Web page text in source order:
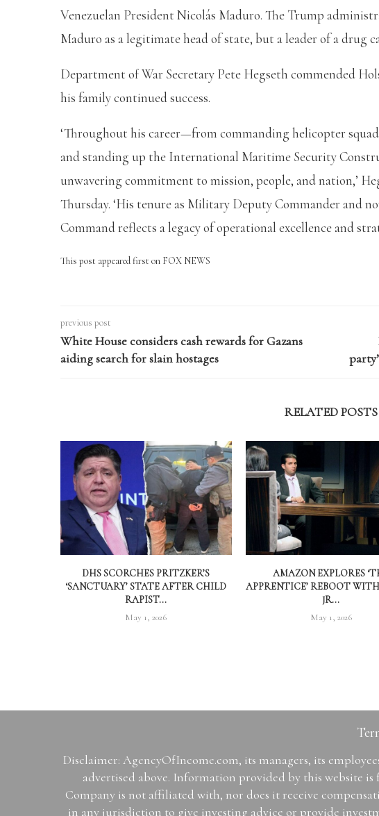
Venezuelan President Nicolás Maduro. The Trump
Maduro as a legitimate head of state, but a leader of a drug
Department of War Secretary Pete Hegseth commended
his family continued success.
‘Throughout his career—from commanding helicopter
and standing up the International Maritime Security
unwavering commitment to mission, people, and nation,’
Thursday. ‘His tenure as Military Deputy Commander and
Command reflects a legacy of operational excellence and
This post appeared first on FOX NEWS
previous post
White House considers cash rewards for Gazans
aiding search for slain hostages
RELATED POSTS
DHS SCORCHES PRITZKER’S
‘SANCTUARY’ STATE AFTER CHILD
RAPIST...
May 1, 2026
AMAZON EXPLORES
APPRENTICE’ REBOOT
JR...
May 1, 2026
Disclaimer: AgencyOfIncome.com, its managers, its
advertised above. Information provided by this website
Company is not affiliated with, nor does it receive
in any jurisdiction to give investing advice or provide